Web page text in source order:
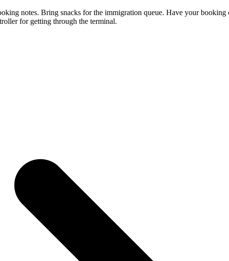
notes. Bring snacks for the immigration queue. Have your
for getting through the terminal.